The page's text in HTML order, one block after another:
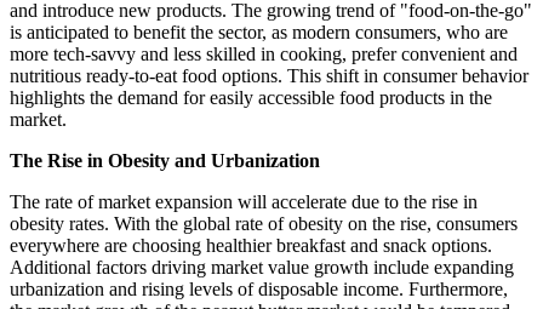
and introduce new products. The growing trend of "food-on-the-go"
is anticipated to benefit the sector, as modern consumers, who are
more tech-savvy and less skilled in cooking, prefer convenient and
nutritious ready-to-eat food options. This shift in consumer behavior
highlights the demand for easily accessible food products in the
market.
The Rise in Obesity and Urbanization
The rate of market expansion will accelerate due to the rise in
obesity rates. With the global rate of obesity on the rise, consumers
everywhere are choosing healthier breakfast and snack options.
Additional factors driving market value growth include expanding
urbanization and rising levels of disposable income. Furthermore,